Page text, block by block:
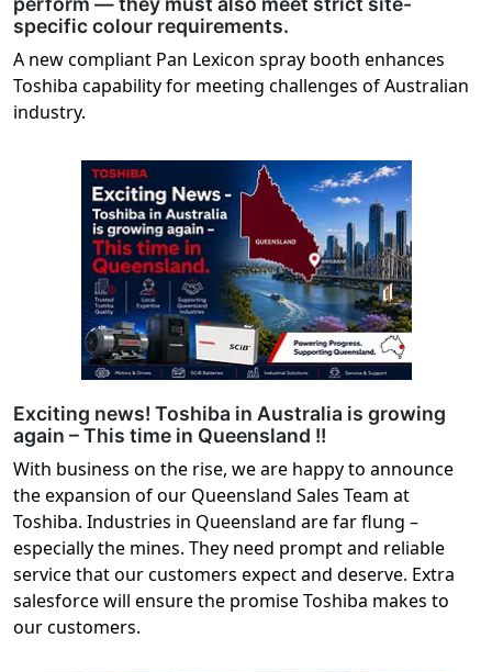
specific colour requirements.
A new compliant Pan Lexicon spray booth enhances
Toshiba capability for meeting challenges of Australian
industry.
Exciting news! Toshiba in Australia is growing
again – This time in Queensland !!
With business on the rise, we are happy to announce
the expansion of our Queensland Sales Team at
Toshiba. Industries in Queensland are far flung –
especially the mines. They need prompt and reliable
service that our customers expect and deserve. Extra
salesforce will ensure the promise Toshiba makes to
our customers.